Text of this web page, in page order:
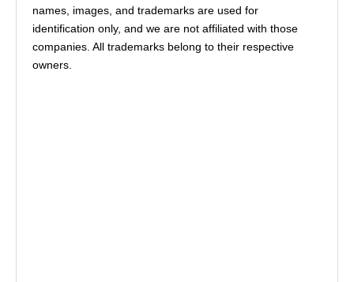
names, images, and trademarks are used for
identification only, and we are not affiliated with those
companies. All trademarks belong to their respective
owners.